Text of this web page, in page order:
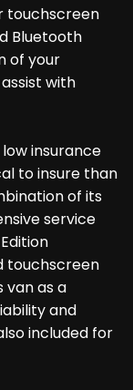
touchscreen
Bluetooth
of your
with
insurance
to insure than
of its
service
touchscreen
van as a
and
included for